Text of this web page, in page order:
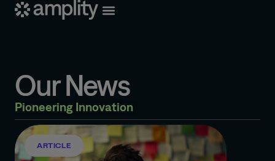
Pioneering Innovation
Our News
ARTICLE